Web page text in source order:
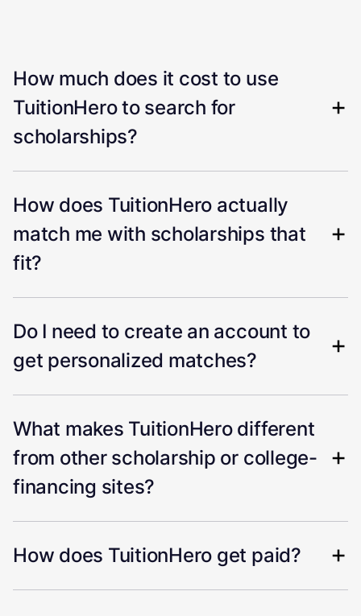
How much does it cost to use
TuitionHero to search for
scholarships?
How does TuitionHero actually
match me with scholarships that
fit?
Do I need to create an account to
get personalized matches?
What makes TuitionHero different
from other scholarship or college-
financing sites?
How does TuitionHero get paid?